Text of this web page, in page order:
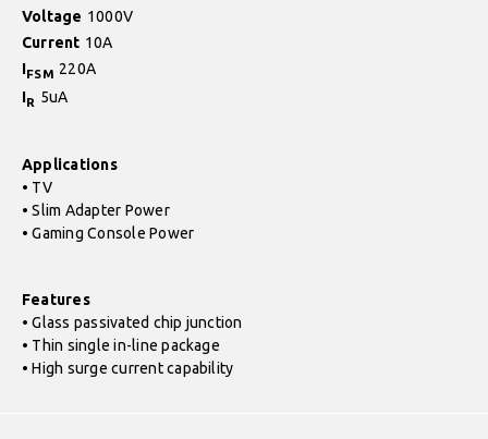
Voltage 1000V
Current 10A
IFSM 220A
IR 5uA
Applications
• TV
• Slim Adapter Power
• Gaming Console Power
Features
• Glass passivated chip junction
• Thin single in-line package
• High surge current capability